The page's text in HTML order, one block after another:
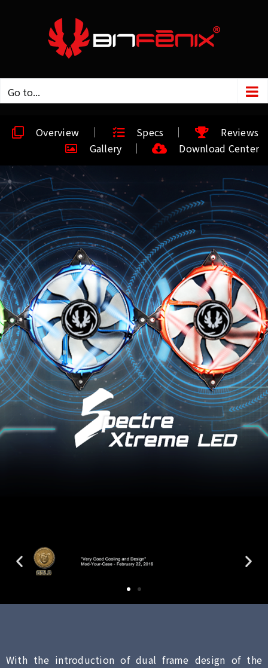
Go to...
Overview Specs
Reviews
Gallery
Download Center
With the introduction of dual frame design of the